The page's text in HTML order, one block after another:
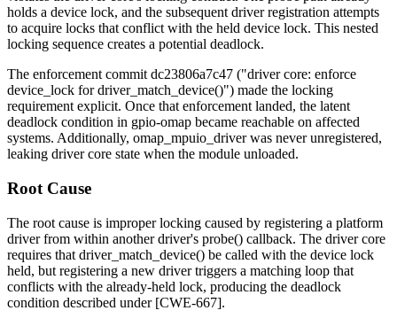
holds a device lock, and the subsequent driver registration attempts
to acquire locks that conflict with the held device lock. This nested
locking sequence creates a potential deadlock.
The enforcement commit dc23806a7c47 ("driver core: enforce
device_lock for driver_match_device()") made the locking
requirement explicit. Once that enforcement landed, the latent
deadlock condition in gpio-omap became reachable on affected
systems. Additionally, omap_mpuio_driverwas never unregistered,
leaking driver core state when the module unloaded.
Root Cause
The root cause is improper locking caused by registering a platform
driver from within another driver's probe() callback. The driver core
requires that driver_match_device() be called with the device lock
held, but registering a new driver triggers a matching loop that
conflicts with the already-held lock, producing the deadlock
condition described under [CWE-667].